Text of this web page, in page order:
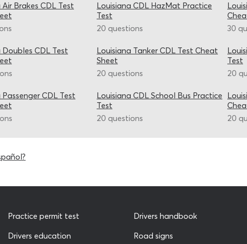
Brakes CDL Test
Louisiana CDL HazMat Practice
Test
20 questions
30
Doubles CDL Test
Louisiana Tanker CDL Test Cheat
Sheet
20 questions
Test
20
CDL Test
Louisiana CDL School Bus Practice
Test
20 questions
20
Practice permit test
Drivers education
Drivers handbook
Road signs